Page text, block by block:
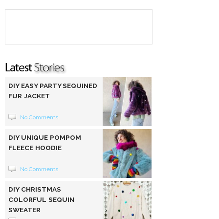
DIY EASY PARTY SEQUINED
FUR JACKET
No Comments
DIY UNIQUE POMPOM
FLEECE HOODIE
No Comments
DIY CHRISTMAS
COLORFUL SEQUIN
SWEATER